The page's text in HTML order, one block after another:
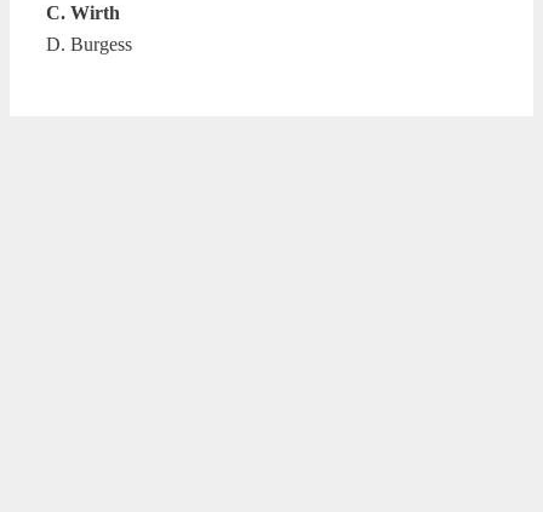
C. Wirth
D. Burgess